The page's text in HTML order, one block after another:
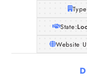
State:
Website